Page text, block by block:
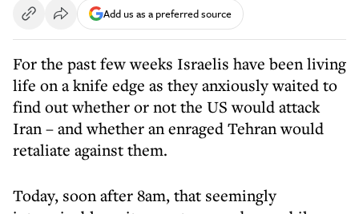
Add us as a preferred source
For the past few weeks Israelis have been living
life on a knife edge as they anxiously waited to
find out whether or not the US would attack
Iran – and whether an enraged Tehran would
retaliate against them.
Today, soon after 8am, that seemingly